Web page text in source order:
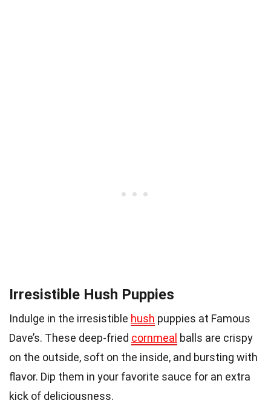
Irresistible Hush Puppies
Indulge in the irresistible hush puppies at Famous
Dave’s. These deep-fried cornmeal balls are crispy
on the outside, soft on the inside, and bursting with
flavor. Dip them in your favorite sauce for an extra
kick of deliciousness.